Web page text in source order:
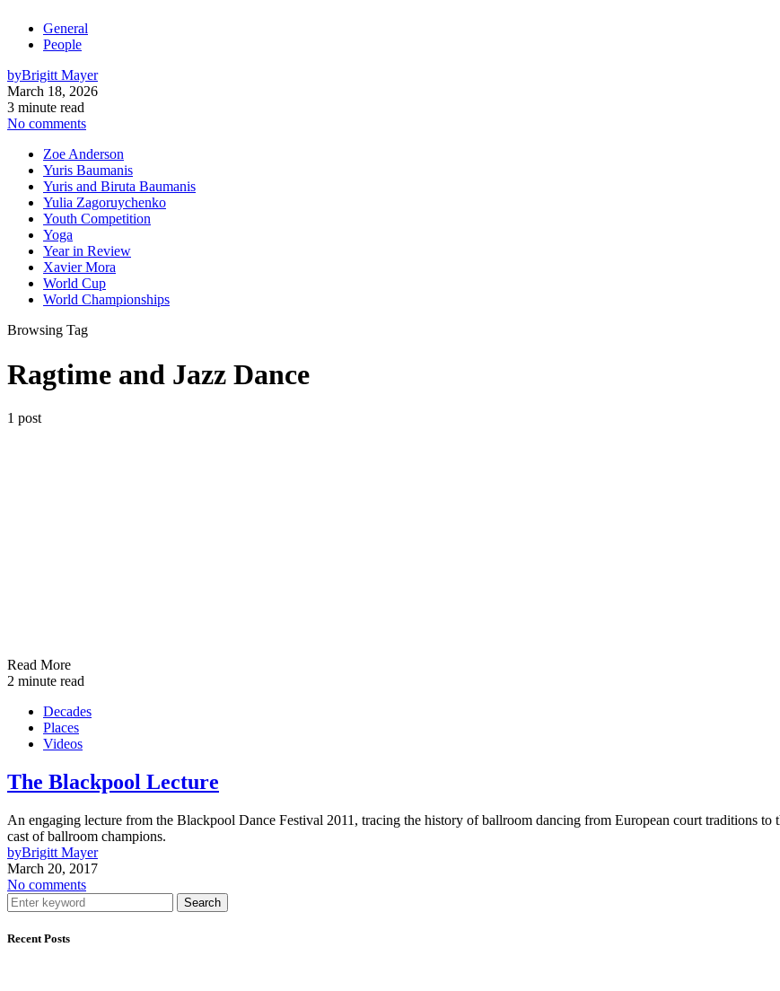
General
People
byBrigitt Mayer
March 18, 2026
3 minute read
No comments
Zoe Anderson
Yuris Baumanis
Yuris and Biruta Baumanis
Yulia Zagoruychenko
Youth Competition
Yoga
Year in Review
Xavier Mora
World Cup
World Championships
Browsing Tag
Ragtime and Jazz Dance
1 post
Read More
2 minute read
Decades
Places
Videos
The Blackpool Lecture
An engaging lecture from the Blackpool Dance Festival 2011, tracing the history of ballroom dancing from European court traditions
cast of ballroom champions.
byBrigitt Mayer
March 20, 2017
No comments
Search
Recent Posts